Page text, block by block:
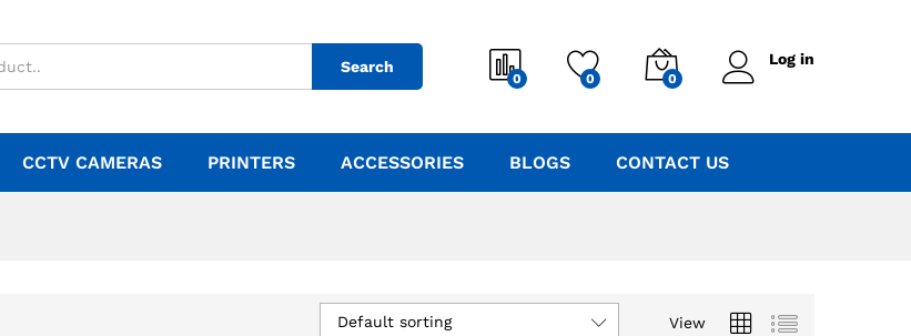
Search
0 0 0
Log in
CCTV CAMERAS PRINTERS ACCESSORIES BLOGS CONTACT US
View
Default sorting